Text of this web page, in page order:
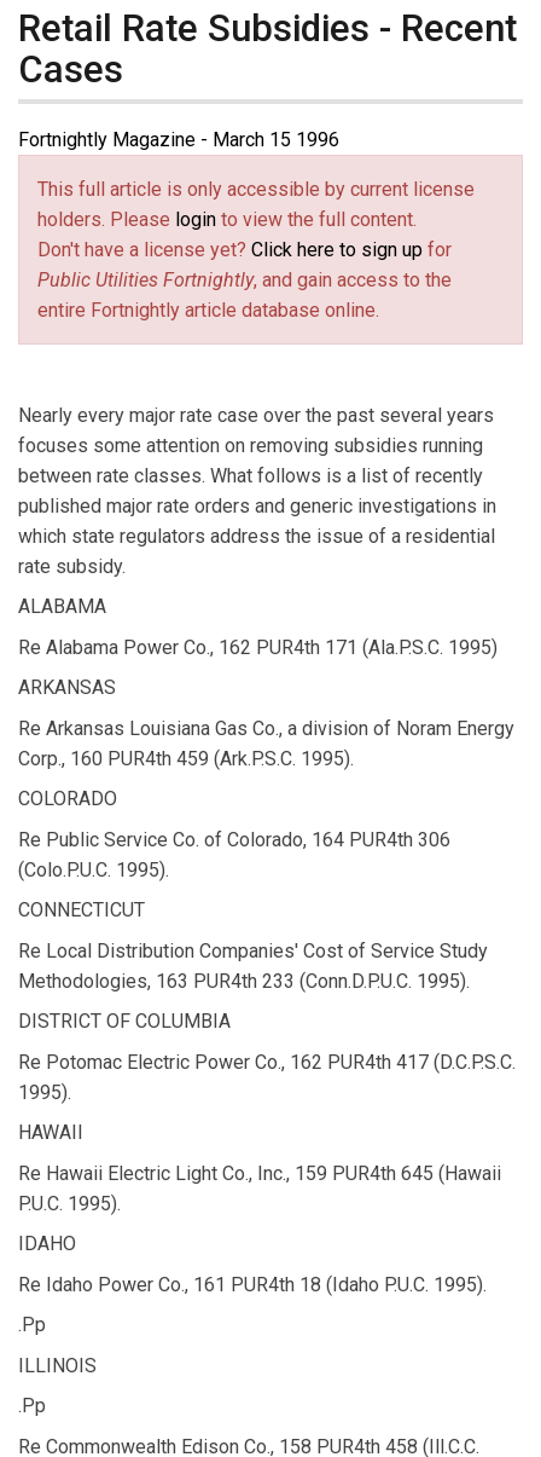
Retail Rate Subsidies - Recent
Cases
Fortnightly Magazine - March 15 1996
This full article is only accessible by current license
holders. Please login to view the full content.
Don't have a license yet? Click here to sign up for
Public Utilities Fortnightly, and gain access to the
entire Fortnightly article database online.
Nearly every major rate case over the past several years
focuses some attention on removing subsidies running
between rate classes. What follows is a list of recently
published major rate orders and generic investigations in
which state regulators address the issue of a residential
rate subsidy.
ALABAMA
Re Alabama Power Co., 162 PUR4th 171 (Ala.P.S.C. 1995)
ARKANSAS
Re Arkansas Louisiana Gas Co., a division of Noram Energy
Corp., 160 PUR4th 459 (Ark.P.S.C. 1995).
COLORADO
Re Public Service Co. of Colorado, 164 PUR4th 306
(Colo.P.U.C. 1995).
CONNECTICUT
Re Local Distribution Companies' Cost of Service Study
Methodologies, 163 PUR4th 233 (Conn.D.P.U.C. 1995).
DISTRICT OF COLUMBIA
Re Potomac Electric Power Co., 162 PUR4th 417 (D.C.P.S.C.
1995).
HAWAII
Re Hawaii Electric Light Co., Inc., 159 PUR4th 645 (Hawaii
P.U.C. 1995).
IDAHO
Re Idaho Power Co., 161 PUR4th 18 (Idaho P.U.C. 1995).
.Pp
ILLINOIS
.Pp
Re Commonwealth Edison Co., 158 PUR4th 458 (Ill.C.C.